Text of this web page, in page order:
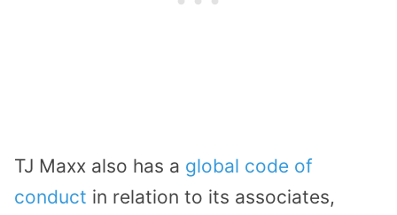
TJ Maxx also has a global code of
conduct in relation to its associates,